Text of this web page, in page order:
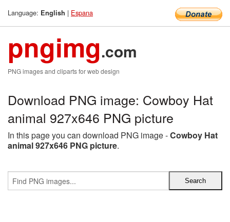
Language: English | Espana
pngimg.com
PNG images and cliparts for web design
Download PNG image: Cowboy Hat
animal 927x646 PNG picture
In this page you can download PNG image -Cowboy Hat
animal 927x646 PNG picture.